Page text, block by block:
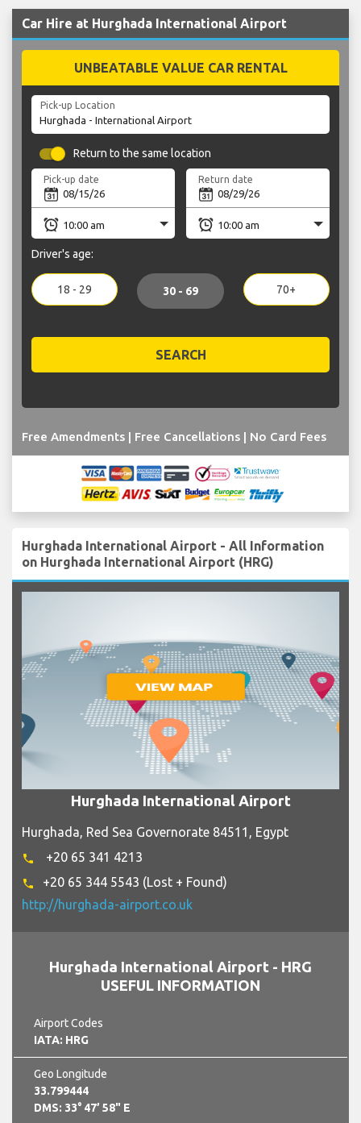
Car Hire at Hurghada International Airport
UNBEATABLE VALUE CAR RENTAL
Pick-up Location
Return to the same location
Pick-up date Return date
Driver's age:
18 - 29 30 - 69 70+
SEARCH
Free Amendments | Free Cancellations | No Card Fees
Hurghada International Airport - All Information
on Hurghada International Airport (HRG)
Hurghada International Airport
Hurghada, Red Sea Governorate 84511, Egypt
phone +20 65 341 4213
phone
+20 65 344 5543 (Lost + Found)
http://hurghada-airport.co.uk
Hurghada International Airport - HRG
USEFUL INFORMATION
Airport Codes
IATA: HRG
Geo Longitude
33.799444
DMS: 33° 47’ 58" E